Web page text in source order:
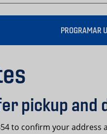
PROGRAMAR
pickup and
to confirm your address